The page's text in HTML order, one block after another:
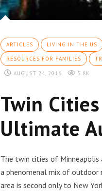
ARTICLES LIVING IN THE US
RESOURCES FOR FAMILIES
AUGUST 24, 2016 5.8K
Twin
Ultimate
The twin cities of
a phenomenal mix of outdoor
area is second only to New